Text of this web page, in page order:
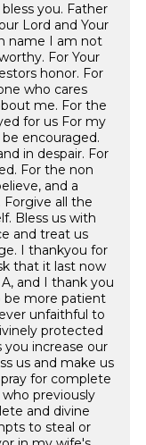
you. Father
Lord and Your
name I am not
For Your
honor. For
who cares
me. For the
for us For my
encouraged.
in despair. For
For the non
and a
all the
Bless us with
and treat us
I thankyou for
that it last now
and I thank you
be more patient
unfaithful to
protected
you increase our
us and make us
for complete
previously
and divine
to steal or